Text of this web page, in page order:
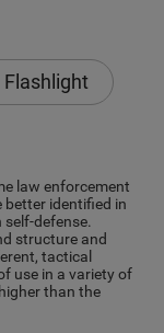
law enforcement
better identified in
defense.
structure and
tactical
use in a variety of
than the